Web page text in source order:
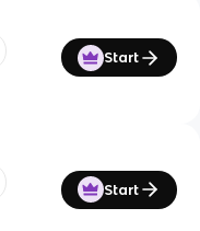
Start
Start